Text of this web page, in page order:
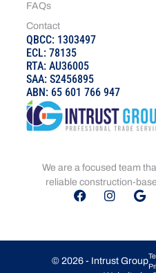
We are a focused team
reliable construction-
FAQs
Contact
QBCC: 1303497
ECL: 78135
RTA: AU36005
SAA: S2456895
ABN: 65 601 766 947
© 2026 - Intrust Group